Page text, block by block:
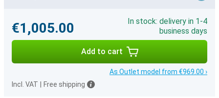
€1,005.00
In stock: delivery in 1-4
business days
Add to cart
As Outlet model from €969.00 ›
Incl. VAT
Free shipping